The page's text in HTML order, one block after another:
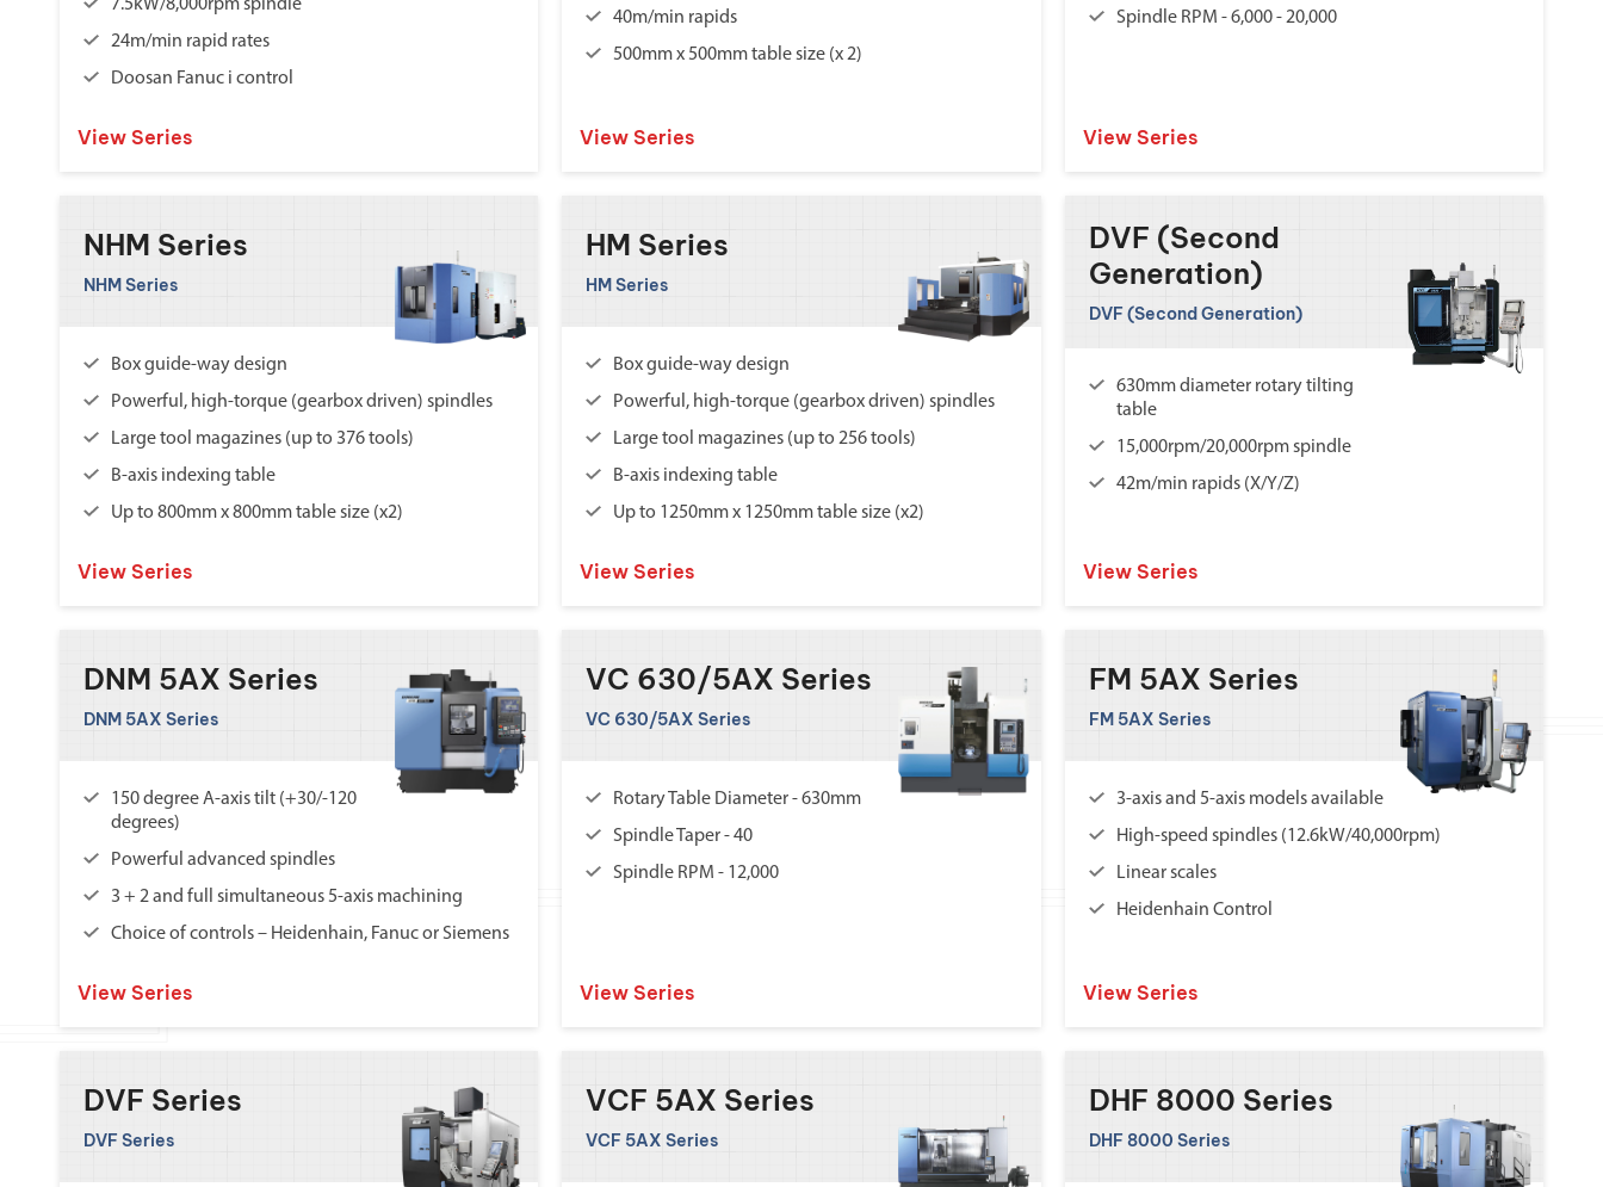
7.5kW/8,000rpm spindle
24m/min rapid rates
Doosan Fanuc i control
View Series
40m/min rapids
500mm x 500mm table size (x 2)
View Series
Spindle RPM - 6,000 - 20,000
View Series
NHM Series
NHM Series
Box guide-way design
Powerful, high-torque (gearbox driven) spindles
Large tool magazines (up to 376 tools)
B-axis indexing table
Up to 800mm x 800mm table size (x2)
View Series
HM Series
HM Series
Box guide-way design
Powerful, high-torque (gearbox driven) spindles
Large tool magazines (up to 256 tools)
B-axis indexing table
Up to 1250mm x 1250mm table size (x2)
View Series
DVF (Second
Generation)
DVF (Second Generation)
630mm diameter rotary tilting
table
15,000rpm/20,000rpm spindle
42m/min rapids (X/Y/Z)
View Series
DNM 5AX Series
DNM 5AX Series
150 degree A-axis tilt (+30/-120
degrees)
Powerful advanced spindles
3 + 2 and full simultaneous 5-axis machining
Choice of controls – Heidenhain, Fanuc or Siemens
View Series
VC 630/5AX Series
VC 630/5AX Series
Rotary Table Diameter - 630mm
Spindle Taper - 40
Spindle RPM - 12,000
View Series
FM 5AX Series
FM 5AX Series
3-axis and 5-axis models available
High-speed spindles (12.6kW/40,000rpm)
Linear scales
Heidenhain Control
View Series
DVF Series
DVF Series
VCF 5AX Series
VCF 5AX Series
DHF 8000 Series
DHF 8000 Series